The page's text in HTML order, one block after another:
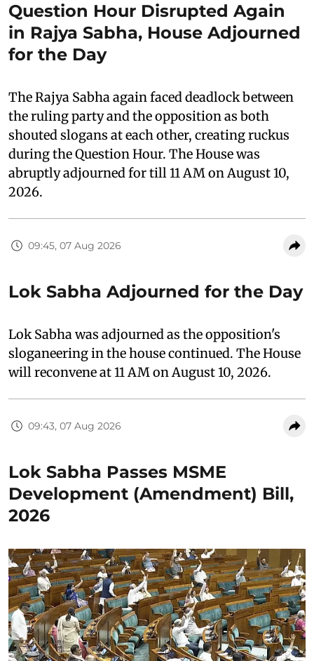
Question Hour Disrupted Again
in Rajya Sabha, House Adjourned
for the Day
The Rajya Sabha again faced deadlock between
the ruling party and the opposition as both
shouted slogans at each other, creating ruckus
during the Question Hour. The House was
abruptly adjourned for till 11 AM on August 10,
2026.
09:45, 07 Aug 2026
Lok Sabha Adjourned for the Day
Lok Sabha was adjourned as the opposition's
sloganeering in the house continued. The House
will reconvene at 11 AM on August 10, 2026.
09:43, 07 Aug 2026
Lok Sabha Passes MSME
Development (Amendment) Bill,
2026